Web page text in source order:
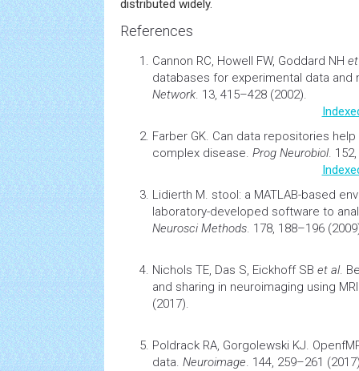
distributed widely.
References
Cannon RC, Howell FW, Goddard NH
databases for experimental data
Network. 13, 415–428 (2002).
Farber GK. Can data repositories
complex disease. Prog Neurobiol.
Lidierth M. stool: a MATLAB-based
laboratory-developed software to
Neurosci Methods. 178, 188–196
Nichols TE, Das S, Eickhoff SB et al.
and sharing in neuroimaging using
(2017).
Poldrack RA, Gorgolewski KJ.
data. Neuroimage. 144, 259–261